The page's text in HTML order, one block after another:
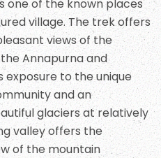
one of the known places
village. The trek offers
views of the
Annapurna and
exposure to the unique
and an
glaciers at relatively
valley offers the
of the mountain